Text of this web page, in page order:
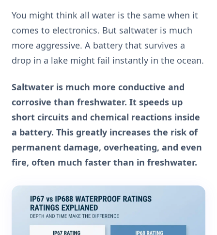
You might think all water is the same when it
comes to electronics. But saltwater is much
more aggressive. A battery that survives a
drop in a lake might fail instantly in the ocean.
Saltwater is much more conductive and
corrosive than freshwater. It speeds up
short circuits and chemical reactions inside
a battery. This greatly increases the risk of
permanent damage, overheating, and even
fire, often much faster than in freshwater.